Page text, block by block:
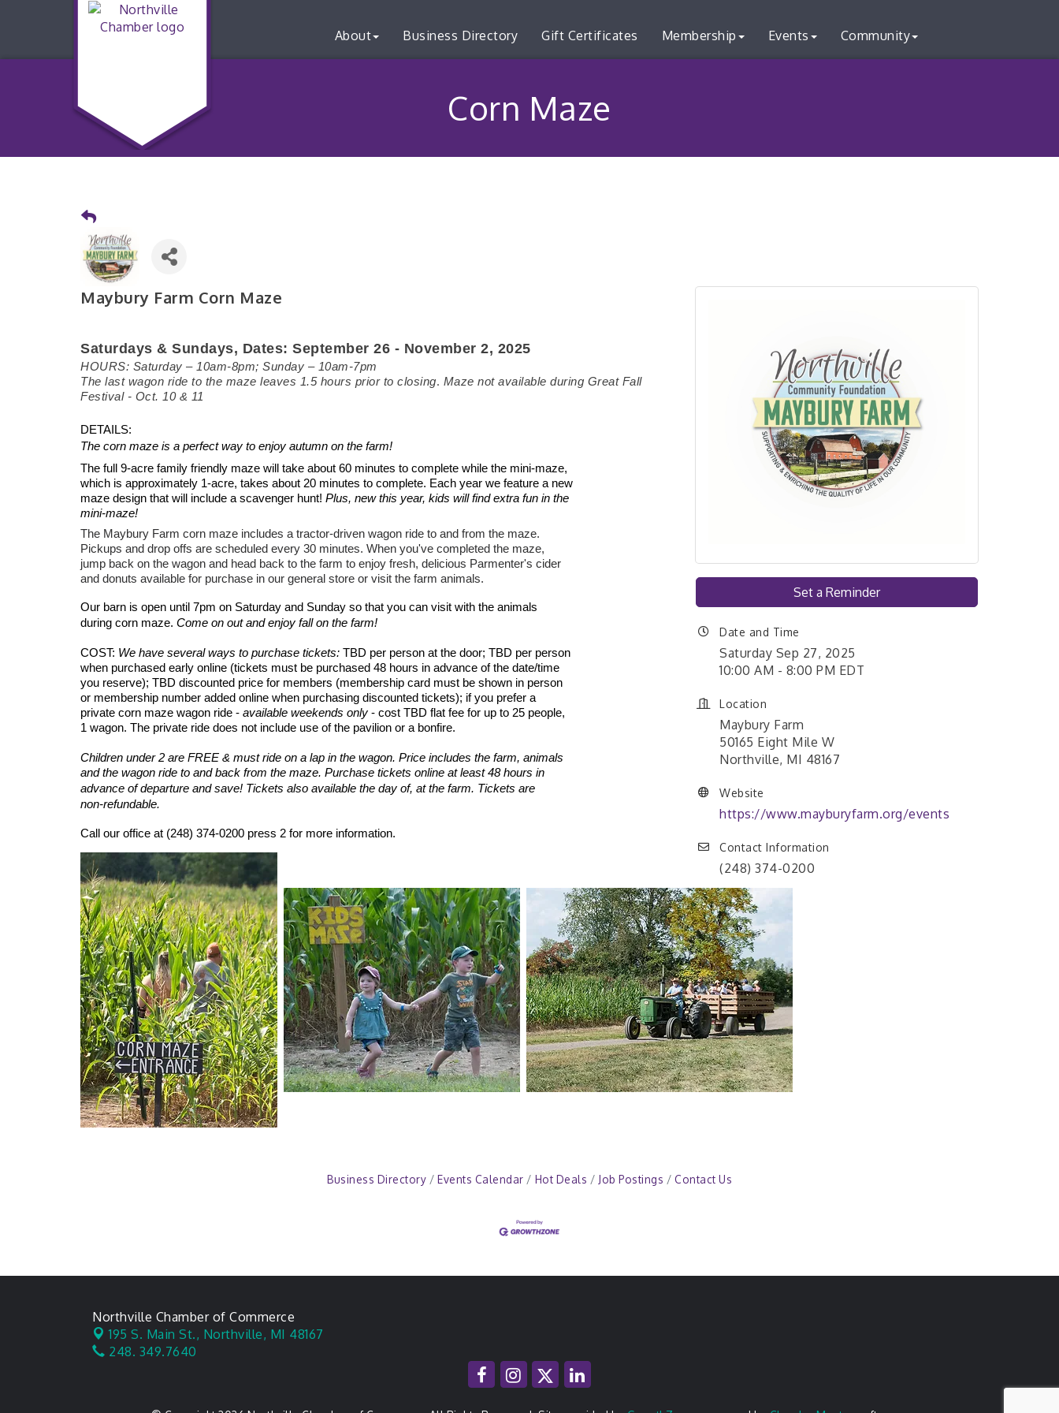
About Business Directory Gift Certificates Membership Events Community
Corn Maze
Maybury Farm Corn Maze
Saturdays & Sundays, Dates: September 26 - November 2, 2025
HOURS: Saturday – 10am-8pm; Sunday – 10am-7pm
The last wagon ride to the maze leaves 1.5 hours prior to closing. Maze not available during Great Fall
Festival - Oct. 10 & 11
DETAILS:
The corn maze is a perfect way to enjoy autumn on the farm!
The full 9-acre family friendly maze will take about 60 minutes to complete while the mini-maze,
which is approximately 1-acre, takes about 20 minutes to complete. Each year we feature a new
maze design that will include a scavenger hunt! Plus, new this year, kids will find extra fun in the
mini-maze!
The Maybury Farm corn maze includes a tractor-driven wagon ride to and from the maze.
Pickups and drop offs are scheduled every 30 minutes. When you've completed the maze,
jump back on the wagon and head back to the farm to enjoy fresh, delicious Parmenter's cider
and donuts available for purchase in our general store or visit the farm animals.
Our barn is open until 7pm on Saturday and Sunday so that you can visit with the animals
during corn maze. Come on out and enjoy fall on the farm!
COST: We have several ways to purchase tickets: TBD per person at the door; TBD per person
when purchased early online (tickets must be purchased 48 hours in advance of the date/time
you reserve); TBD discounted price for members (membership card must be shown in person
or membership number added online when purchasing discounted tickets); if you prefer a
private corn maze wagon ride - available weekends only - cost TBD flat fee for up to 25 people,
1 wagon. The private ride does not include use of the pavilion or a bonfire.
Children under 2 are FREE & must ride on a lap in the wagon. Price includes the farm, animals
and the wagon ride to and back from the maze. Purchase tickets online at least 48 hours in
advance of departure and save! Tickets also available the day of, at the farm. Tickets are
non-refundable.
Call our office at (248) 374-0200 press 2 for more information.
Set a Reminder
Date and Time
Saturday Sep 27, 2025
10:00 AM - 8:00 PM EDT
Location
Maybury Farm
50165 Eight Mile W
Northville, MI 48167
Website
https://www.mayburyfarm.org/events
Contact Information
(248) 374-0200
Business Directory Events Calendar Hot Deals Job Postings Contact Us
Northville Chamber of Commerce
195 S. Main St., Northville, MI 48167
248. 349.7640